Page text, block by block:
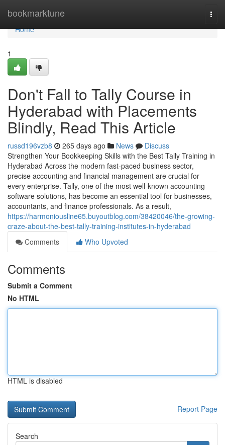
bookmarktune
Home
Home
1
Don't Fall to Tally Course in
Hyderabad with Placements
Blindly, Read This Article
russd196vzb8 265 days ago News
Discuss
Strengthen Your Bookkeeping Skills with the Best Tally Training in
Hyderabad Across the modern fast-paced business sector,
precise accounting and financial management are crucial for
every enterprise. Tally, one of the most well-known accounting
software solutions, has become an essential tool for businesses,
accountants, and finance professionals. As a result,
https://harmoniousline65.buyoutblog.com/38420046/the-growing-
craze-about-the-best-tally-training-institutes-in-hyderabad
Comments
Who Upvoted
Comments
Submit a Comment
No HTML
HTML is disabled
Report Page
Search